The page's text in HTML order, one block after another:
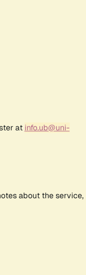
at info.ub@uni-
about the service,